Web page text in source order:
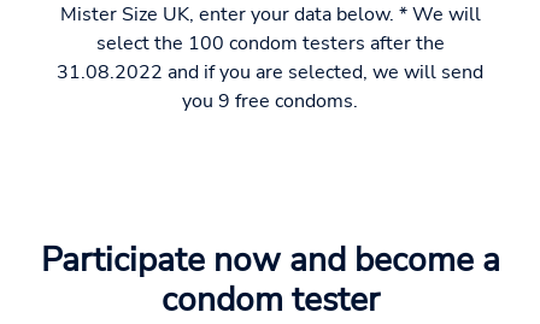
Mister Size UK, enter your data below. * We will
select the 100 condom testers after the
31.08.2022 and if you are selected, we will send
you 9 free condoms.
Participate now and become a
condom tester